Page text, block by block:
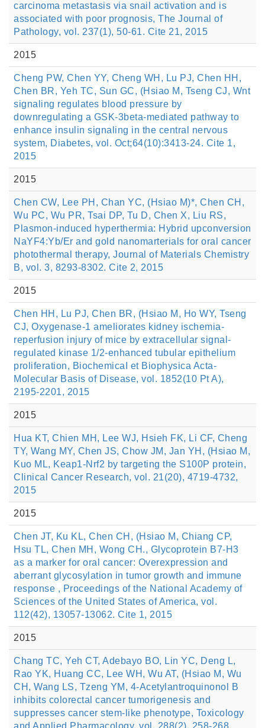
carcinoma metastasis via snail activation and is
associated with poor prognosis, The Journal of
Pathology, vol. 237(1), 50-61. Cite 21, 2015
2015
Cheng PW, Chen YY, Cheng WH, Lu PJ, Chen HH,
Chen BR, Yeh TC, Sun GC, (Hsiao M, Tseng CJ, Wnt
signaling regulates blood pressure by
downregulating a GSK-3beta-mediated pathway to
enhance insulin signaling in the central nervous
system, Diabetes, vol. Oct;64(10):3413-24. Cite 1,
2015
2015
Chen CW, Lee PH, Chan YC, (Hsiao M)*, Chen CH,
Wu PC, Wu PR, Tsai DP, Tu D, Chen X, Liu RS,
Plasmon-induced hyperthermia: Hybrid upconversion
NaYF4:Yb/Er and gold nanomarterials for oral cancer
photothermal therapy, Journal of Materials Chemistry
B, vol. 3, 8293-8302. Cite 2, 2015
2015
Chen HH, Lu PJ, Chen BR, (Hsiao M, Ho WY, Tseng
CJ, Oxygenase-1 ameliorates kidney ischemia-
reperfusion injury of mice by extracellular signal-
regulated kinase 1/2-enhanced tubular epithelium
proliferation, BiochemicaI et Biophysica Acta-
Molecular Basis of Disease, vol. 1852(10 Pt A),
2195-2201, 2015
2015
Hua KT, Chien MH, Lee WJ, Hsieh FK, Li CF, Cheng
TY, Wang MY, Chen JS, Chow JM, Jan YH, (Hsiao M,
Kuo ML, Keap1-Nrf2 by targeting the S100P protein,
Clinical Cancer Research, vol. 21(20), 4719-4732,
2015
2015
Chen JT, Ku KL, Chen CH, (Hsiao M, Chiang CP,
Hsu TL, Chen MH, Wong CH., Glycoprotein B7-H3
as a marker for oral cancer: Overexpression and
aberrant glycosylation in tumor growth and immune
response , Proceedings of the National Academy of
Sciences of the United States of America, vol.
112(42), 13057-13062. Cite 1, 2015
2015
Chang TC, Yeh CT, Adebayo BO, Lin YC, Deng L,
Rao YK, Huang CC, Lee WH, Wu AT, (Hsiao M, Wu
CH, Wang LS, Tzeng YM, 4-Acetylantroquinonol B
inhibits colorectal cancer tumorigenesis and
suppresses cancer stem-like phenotype, Toxicology
and Applied Pharmacology, vol. 288(2), 258-268,